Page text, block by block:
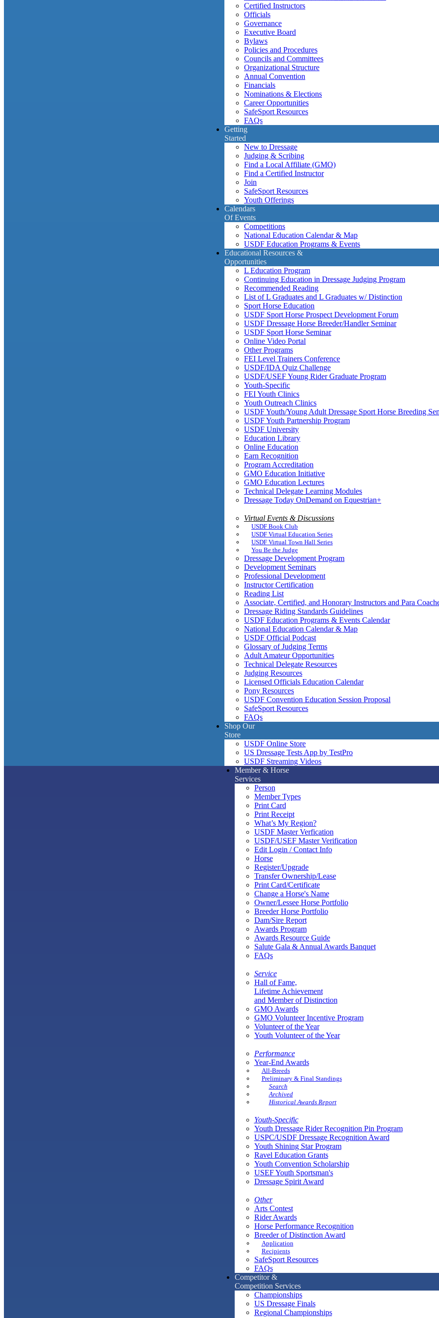
Certified Instructors
Officials
Governance
Executive Board
Bylaws
Policies and Procedures
Councils and Committees
Organizational Structure
Annual Convention
Financials
Nominations & Elections
Career Opportunities
SafeSport Resources
FAQs
Getting
Started
New to Dressage
Judging & Scribing
Find a Local Affiliate (GMO)
Find a Certified Instructor
Join
SafeSport Resources
Youth Offerings
Calendars
Of Events
Competitions
National Education Calendar & Map
USDF Education Programs & Events
Educational Resources &
Opportunities
L Education Program
Continuing Education in Dressage Judging Program
Recommended Reading
List of L Graduates and L Graduates w/ Distinction
Sport Horse Education
USDF Sport Horse Prospect Development Forum
USDF Dressage Horse Breeder/Handler Seminar
USDF Sport Horse Seminar
Online Video Portal
Other Programs
FEI Level Trainers Conference
USDF/IDA Quiz Challenge
USDF/USEF Young Rider Graduate Program
Youth-Specific
FEI Youth Clinics
Youth Outreach Clinics
USDF Youth/Young Adult Dressage Sport Horse Breeding
USDF Youth Partnership Program
USDF University
Education Library
Online Education
Earn Recognition
Program Accreditation
GMO Education Initiative
GMO Education Lectures
Technical Delegate Learning Modules
Dressage Today OnDemand on Equestrian+
Virtual Events & Discussions
USDF Book Club
USDF Virtual Education Series
USDF Virtual Town Hall Series
You Be the Judge
Dressage Development Program
Development Seminars
Professional Development
Instructor Certification
Reading List
Associate, Certified, and Honorary Instructors and Para
Dressage Riding Standards Guidelines
USDF Education Programs & Events Calendar
National Education Calendar & Map
USDF Official Podcast
Glossary of Judging Terms
Adult Amateur Opportunities
Technical Delegate Resources
Judging Resources
Licensed Officials Education Calendar
Pony Resources
USDF Convention Education Session Proposal
SafeSport Resources
FAQs
Shop Our
Store
USDF Online Store
US Dressage Tests App by TestPro
USDF Streaming Videos
Member & Horse
Services
Person
Member Types
Print Card
Print Receipt
What’s My Region?
USDF Master Verfication
USDF/USEF Master Verification
Edit Login / Contact Info
Horse
Register/Upgrade
Transfer Ownership/Lease
Print Card/Certificate
Change a Horse's Name
Owner/Lessee Horse Portfolio
Breeder Horse Portfolio
Dam/Sire Report
Awards Program
Awards Resource Guide
Salute Gala & Annual Awards Banquet
FAQs
Service
Hall of Fame,
Lifetime Achievement
and Member of Distinction
GMO Awards
GMO Volunteer Incentive Program
Volunteer of the Year
Youth Volunteer of the Year
Performance
Year-End Awards
All-Breeds
Preliminary & Final Standings
Search
Archived
Historical Awards Report
Youth-Specific
Youth Dressage Rider Recognition Pin Program
USPC/USDF Dressage Recognition Award
Youth Shining Star Program
Ravel Education Grants
Youth Convention Scholarship
USEF Youth Sportsman's
Dressage Spirit Award
Other
Arts Contest
Rider Awards
Horse Performance Recognition
Breeder of Distinction Award
Application
Recipients
SafeSport Resources
FAQs
Competitor &
Competition Services
Championships
US Dressage Finals
Regional Championships